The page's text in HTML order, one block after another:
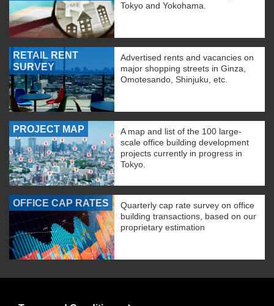
Tokyo and Yokohama.
RETAIL RENT
SURVEY
Advertised rents and vacancies on
major shopping streets in Ginza,
Omotesando, Shinjuku, etc.
PROJECT MAP
A map and list of the 100 large-
scale office building development
projects currently in progress in
Tokyo.
OFFICE CAP RATES
Quarterly cap rate survey on office
building transactions, based on our
proprietary estimation